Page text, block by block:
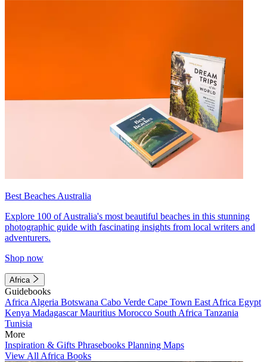
Best Beaches Australia
Explore 100 of Australia's most beautiful beaches in this stunning
photographic guide with fascinating insights from local writers and
adventurers.
Shop now
Africa
Guidebooks
Africa Algeria Botswana Cabo Verde Cape Town East Africa Egypt
Kenya MadagascarMauritius Morocco South Africa Tanzania
Tunisia
More
Inspiration & Gifts Phrasebooks Planning Maps
View All Africa Books